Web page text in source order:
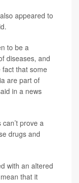
appeared to
to be a
diseases, and
that some
are part of
in a news
prove a
drugs and
with an altered
that it